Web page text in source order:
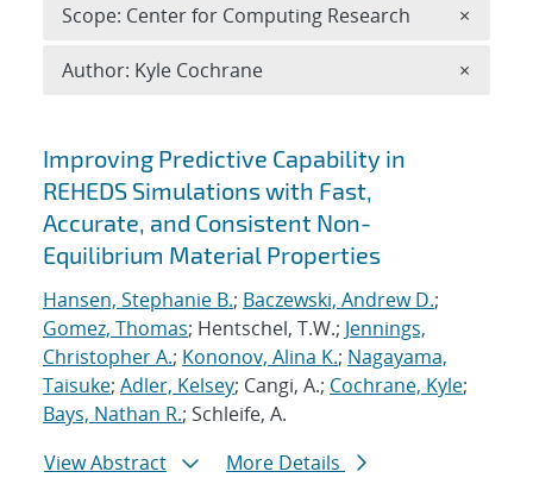
Search results
Improving Predictive Capability in
REHEDS Simulations with Fast,
Accurate, and Consistent Non-
Equilibrium Material Properties
Hansen, Stephanie B.; Baczewski, Andrew D.;
Gomez, Thomas; Hentschel, T.W.; Jennings,
Christopher A.; Kononov, Alina K.; Nagayama,
Taisuke; Adler, Kelsey; Cangi, A.; Cochrane, Kyle;
Bays, Nathan R.; Schleife, A.
View Abstract
More Details
Scope: Center for Computing Research ×
Author: Kyle Cochrane ×